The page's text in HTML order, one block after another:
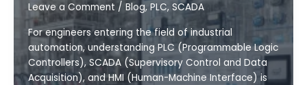
Leave a Comment / Blog, PLC, SCADA
For engineers entering the field of industrial
automation, understanding PLC (Programmable Logic
Controllers), SCADA (Supervisory Control and Data
Acquisition), and HMI (Human-Machine Interface) is